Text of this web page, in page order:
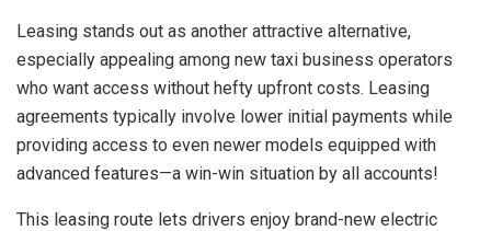
Leasing stands out as another attractive alternative,
especially appealing among new taxi business operators
who want access without hefty upfront costs. Leasing
agreements typically involve lower initial payments while
providing access to even newer models equipped with
advanced features—a win-win situation by all accounts!
This leasing route lets drivers enjoy brand-new electric